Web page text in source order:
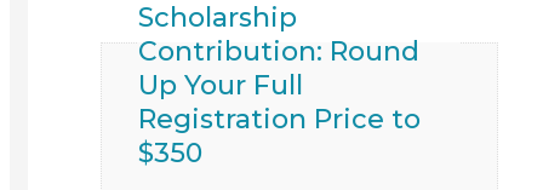
Scholarship
Contribution: Round
Up Your Full
Registration Price to
$350